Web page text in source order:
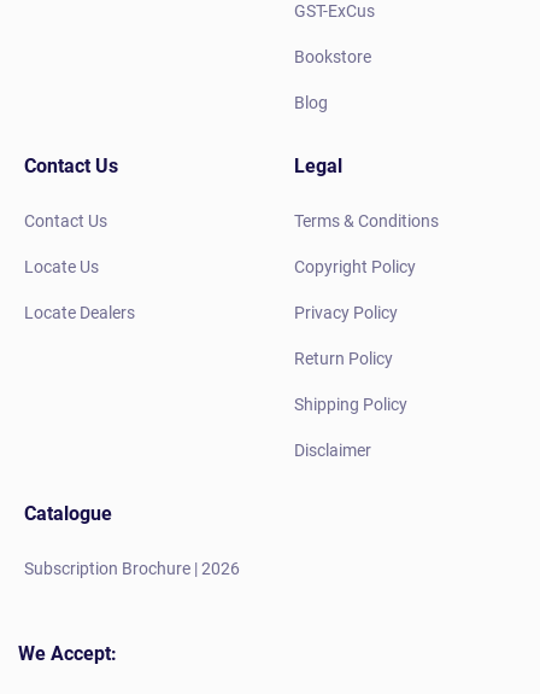
GST-ExCus
Bookstore
Blog
Contact Us
Contact Us
Locate Us
Locate Dealers
Legal
Terms & Conditions
Copyright Policy
Privacy Policy
Return Policy
Shipping Policy
Disclaimer
Catalogue
Subscription Brochure | 2026
We Accept: